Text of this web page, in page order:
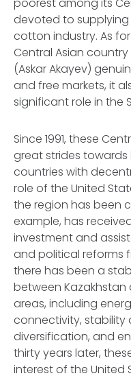
devoted to
cotton industry. As
Central Asian
(Askar Akayev)
and free markets, it
significant role in the
Since 1991, these
great strides
countries with
role of the United
the region has been
example, has
investment and
and political reforms
there has been a
between Kazakhstan
areas, including
connectivity, stability
diversification, and
thirty years later,
interest of the United